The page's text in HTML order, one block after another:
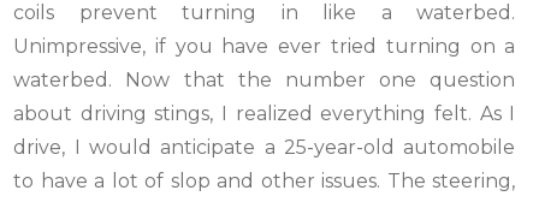
coils prevent turning in like a waterbed.
Unimpressive, if you have ever tried turning on a
waterbed. Now that the number one question
about driving stings, I realized everything felt. As I
drive, I would anticipate a 25-year-old automobile
to have a lot of slop and other issues. The steering,